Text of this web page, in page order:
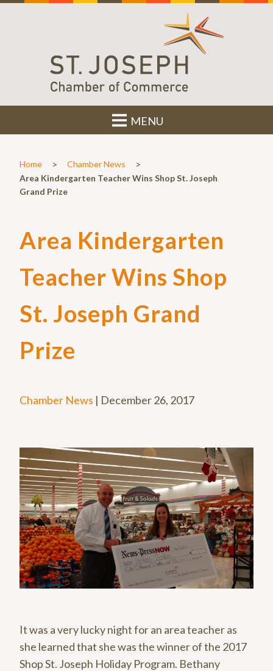
MENU
Home > Chamber News >
Area Kindergarten Teacher Wins Shop St. Joseph
Grand Prize
Area Kindergarten
Teacher Wins Shop
St. Joseph Grand
Prize
Chamber News | December 26, 2017
It was a very lucky night for an area teacher as
she learned that she was the winner of the 2017
Shop St. Joseph Holiday Program. Bethany